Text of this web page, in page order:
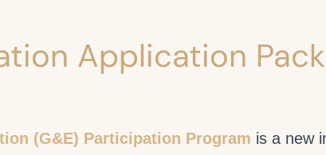
Application
(G&E) Participation Program is a new